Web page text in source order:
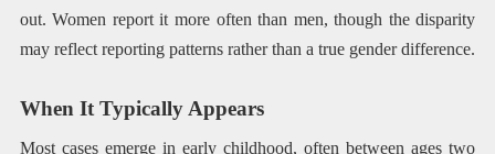
out. Women report it more often than men, though the disparity
may reflect reporting patterns rather than a true gender difference.
When It Typically Appears
Most cases emerge in early childhood, often between ages two